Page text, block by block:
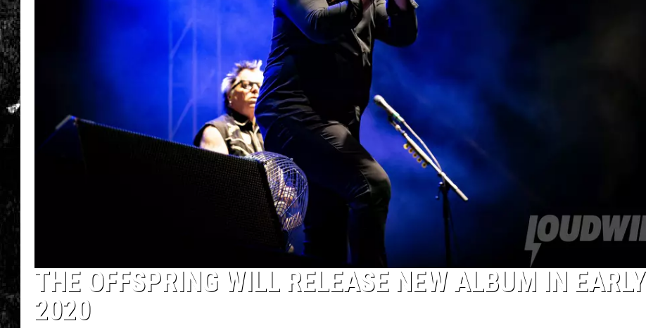
THE OFFSPRING WILL RELEASE NEW ALBUM IN EARLY
2020